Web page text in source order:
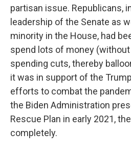
partisan issue. Republicans,
leadership of the Senate as
minority in the House, had
spend lots of money
spending cuts, thereby
it was in support of the
efforts to combat the
the Biden Administration
Rescue Plan in early 2021,
completely.